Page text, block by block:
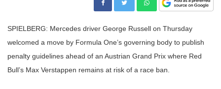
SPIELBERG: Mercedes driver George Russell on Thursday
welcomed a move by Formula One’s governing body to publish
penalty guidelines ahead of an Austrian Grand Prix where Red
Bull’s Max Verstappen remains at risk of a race ban.